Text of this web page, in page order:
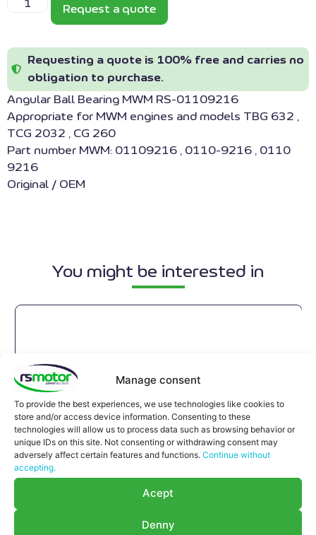
Manage consent
To provide the best experiences, we use technologies like cookies to
store and/or access device information. Consenting to these
technologies will allow us to process data such as browsing behavior or
unique IDs on this site. Not consenting or withdrawing consent may
adversely affect certain features and functions. Continue without
accepting.
Acept
Denny
Request a quote
Requesting a quote is 100% free and carries no
obligation to purchase.
Angular Ball Bearing MWM RS-01109216
Appropriate for MWM engines and models TBG 632 ,
TCG 2032 , CG 260
Part number MWM: 01109216 , 0110-9216 , 0110
9216
Original / OEM
You might be interested in